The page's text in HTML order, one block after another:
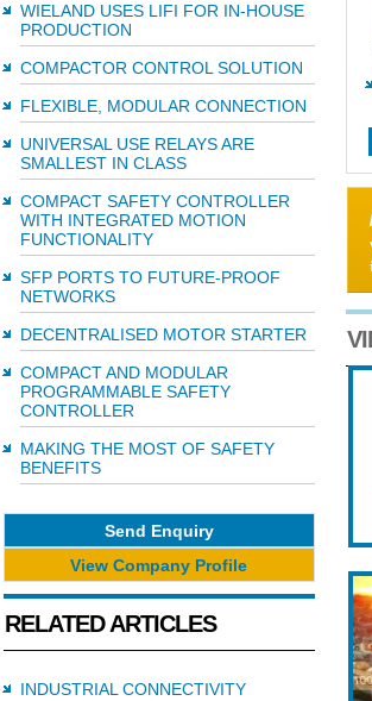
WIELAND USES LIFI FOR IN-HOUSE
PRODUCTION
COMPACTOR CONTROL SOLUTION
FLEXIBLE, MODULAR CONNECTION
UNIVERSAL USE RELAYS ARE
SMALLEST IN CLASS
COMPACT SAFETY CONTROLLER
WITH INTEGRATED MOTION
FUNCTIONALITY
SFP PORTS TO FUTURE-PROOF
NETWORKS
DECENTRALISED MOTOR STARTER
COMPACT AND MODULAR
PROGRAMMABLE SAFETY
CONTROLLER
MAKING THE MOST OF SAFETY
BENEFITS
Send Enquiry
View Company Profile
RELATED ARTICLES
INDUSTRIAL CONNECTIVITY